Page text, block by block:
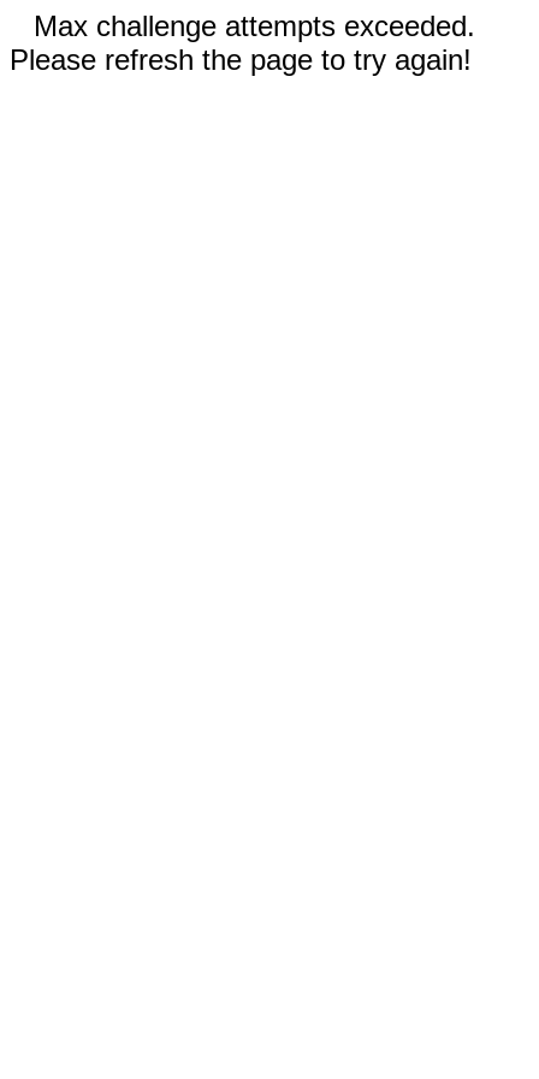
Max challenge attempts exceeded.
Please refresh the page to try again!